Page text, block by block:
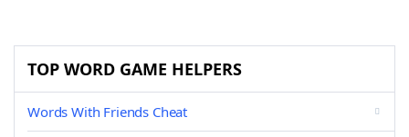
TOP WORD GAME HELPERS
Words With Friends Cheat